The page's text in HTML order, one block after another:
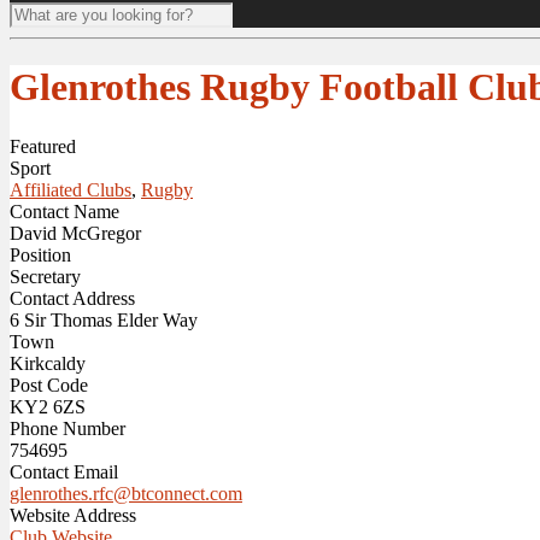
Glenrothes Rugby Football
Featured
Sport
Affiliated Clubs, Rugby
Contact Name
David McGregor
Position
Secretary
Contact Address
6 Sir Thomas Elder Way
Town
Kirkcaldy
Post Code
KY2 6ZS
Phone Number
754695
Contact Email
glenrothes.rfc@btconnect.com
Website Address